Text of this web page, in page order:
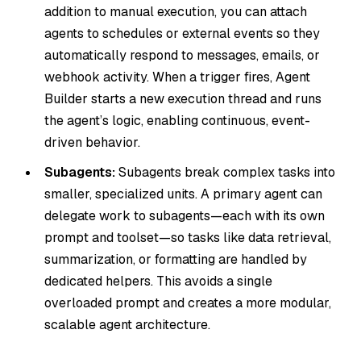
addition to manual execution, you can attach
agents to schedules or external events so they
automatically respond to messages, emails, or
webhook activity. When a trigger fires, Agent
Builder starts a new execution thread and runs
the agent’s logic, enabling continuous, event-
driven behavior.
Subagents:Subagents break complex tasks into
smaller, specialized units. A primary agent can
delegate work to subagents—each with its own
prompt and toolset—so tasks like data retrieval,
summarization, or formatting are handled by
dedicated helpers. This avoids a single
overloaded prompt and creates a more modular,
scalable agent architecture.